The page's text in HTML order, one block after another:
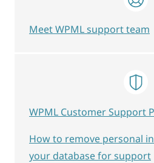
Meet WPML support team
WPML Customer Support
How to remove personal
your database for support